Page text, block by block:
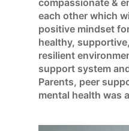
compassionate &
each other which
positive mindset
healthy,
resilient
support system
Parents, peer
mental health was